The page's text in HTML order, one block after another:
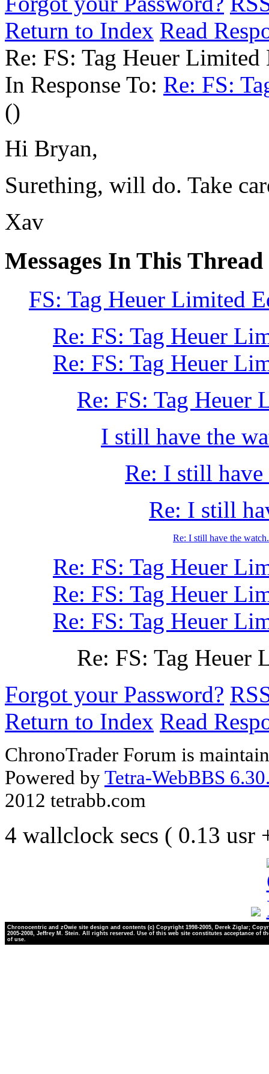
Return to Index Read
Re: FS: Tag Heuer
In Response To: Re: FS:
()
Hi Bryan,
Surething, will do. Take
Xav
Messages In This Thread
FS: Tag Heuer Limited
Re: FS: Tag Heuer
Re: FS: Tag Heuer
Re: FS: Tag Heuer
I still have the
Re: I still have
Re: I still
Re: I still have the watch.
Re: FS: Tag Heuer
Re: FS: Tag Heuer
Re: FS: Tag Heuer
Re: FS: Tag Heuer
Forgot your Password?
Return to Index Read
ChronoTrader Forum is
Powered byTetra-WebBBS
2012 tetrabb.com
4 wallclock secs ( 0.13 usr
Chronocentric and zOwie site design and contents (c) Copyright 1998-2005, Derek Ziglar;
2005-2008, Jeffrey M. Stein. All rights reserved. Use of this web site constitutes acceptance of
of use.